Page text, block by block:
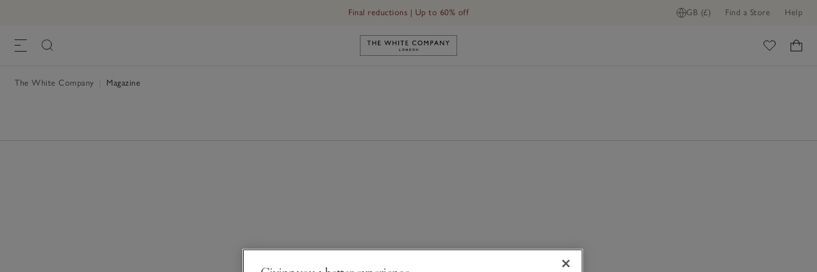
GB (£) Find a Store Help
Final reductions | Up to 60% off
Link to The White Company's home
The White Company Magazine